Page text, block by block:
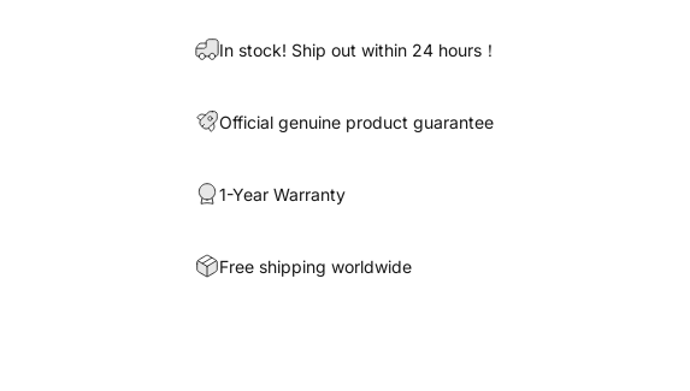
In stock! Ship out within 24 hours！
Official genuine product guarantee
1-Year Warranty
Free shipping worldwide